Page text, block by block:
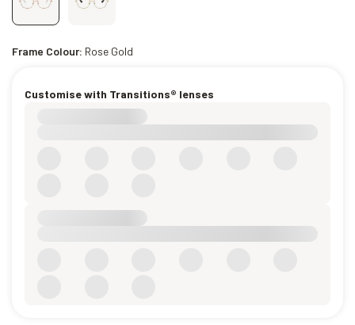
Frame Colour: Rose Gold
Customise with Transitions® lenses